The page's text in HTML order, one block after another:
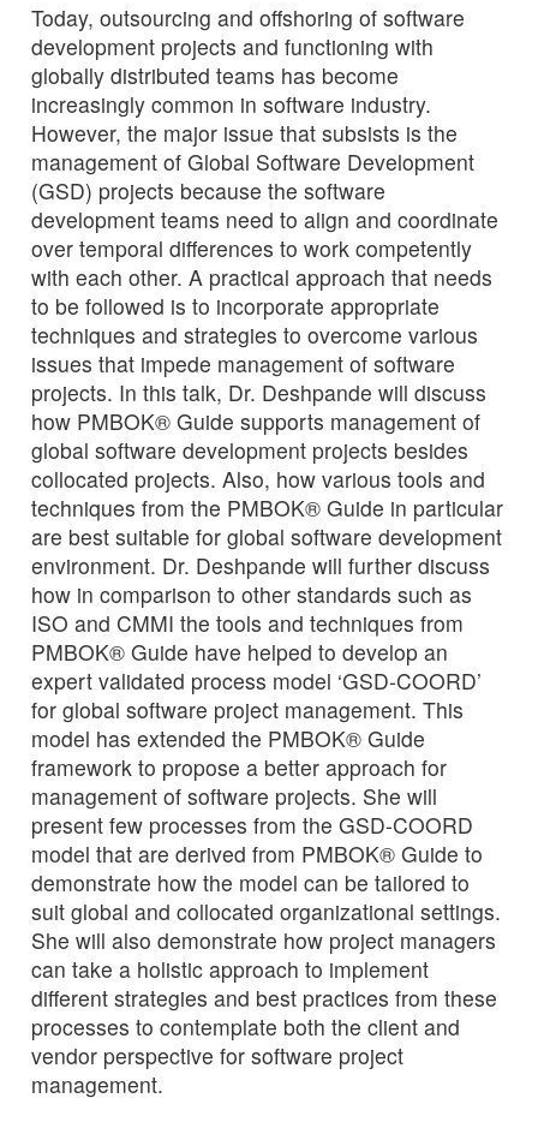
Today, outsourcing and offshoring of software
development projects and functioning with
globally distributed teams has become
increasingly common in software industry.
However, the major issue that subsists is the
management of Global Software Development
(GSD) projects because the software
development teams need to align and coordinate
over temporal differences to work competently
with each other. A practical approach that needs
to be followed is to incorporate appropriate
techniques and strategies to overcome various
issues that impede management of software
projects. In this talk, Dr. Deshpande will discuss
how PMBOK® Guide supports management of
global software development projects besides
collocated projects. Also, how various tools and
techniques from the PMBOK® Guide in particular
are best suitable for global software development
environment. Dr. Deshpande will further discuss
how in comparison to other standards such as
ISO and CMMI the tools and techniques from
PMBOK® Guide have helped to develop an
expert validated process model ‘GSD-COORD’
for global software project management. This
model has extended the PMBOK® Guide
framework to propose a better approach for
management of software projects. She will
present few processes from the GSD-COORD
model that are derived from PMBOK® Guide to
demonstrate how the model can be tailored to
suit global and collocated organizational settings.
She will also demonstrate how project managers
can take a holistic approach to implement
different strategies and best practices from these
processes to contemplate both the client and
vendor perspective for software project
management.